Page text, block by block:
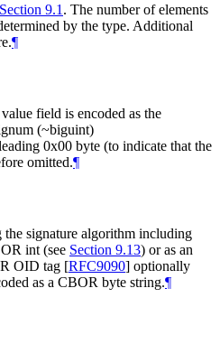
Section 9.1. The number of elements
by the type. Additional
¶
field is encoded as the
(~biguint)
0x00 byte (to indicate that the
omitted.¶
signature algorithm including
int (see Section 9.13) or as an
OID tag [RFC9090] optionally
as a CBOR byte string.¶